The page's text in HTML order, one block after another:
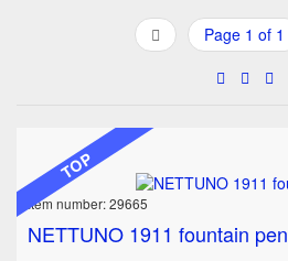
Page 1 of 1
TOP
Item number: 29665
NETTUNO 1911 fountain pen